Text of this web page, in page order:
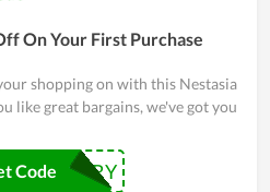
On Your First Purchase
shopping on with this Nestasia
like great bargains, we've got you
NESTTRY
Code